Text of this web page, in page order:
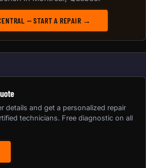
— START A REPAIR →
details and get a personalized repair
technicians. Free diagnostic on all